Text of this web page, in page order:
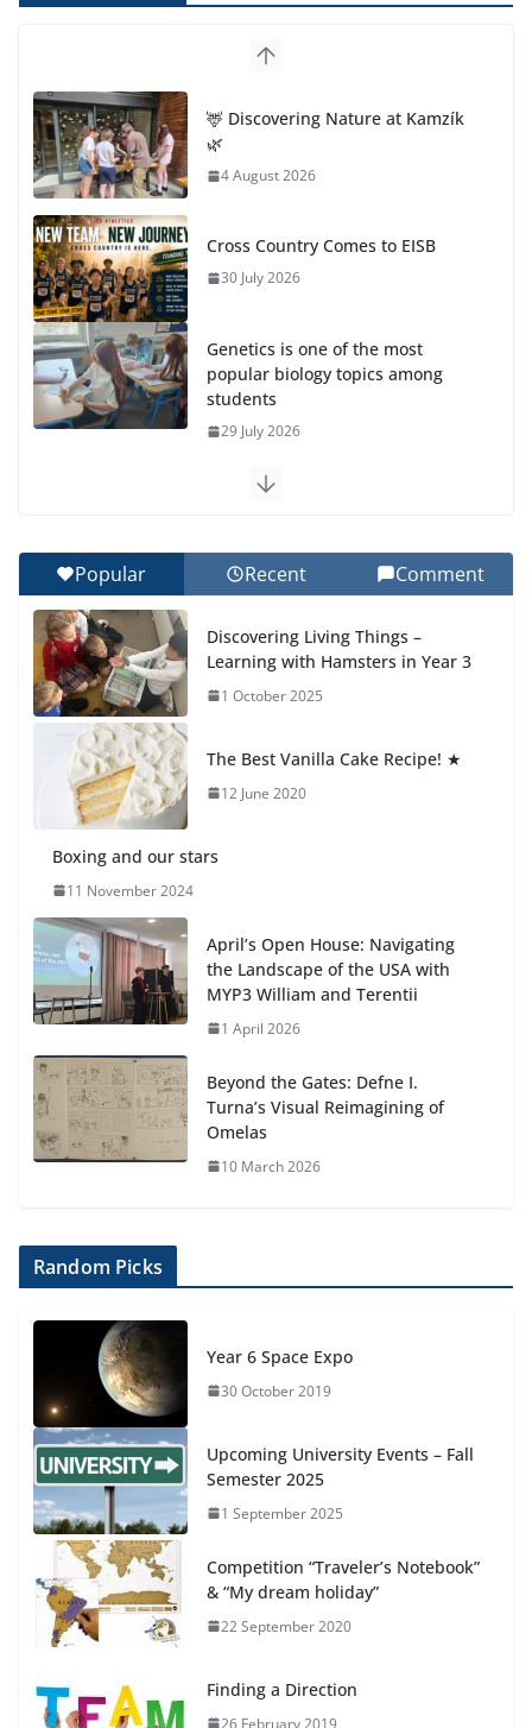
🦌 Discovering Nature at Kamzík
🌿
4 August 2026
Cross Country Comes to EISB
30 July 2026
Genetics is one of the most
popular biology topics among
students
29 July 2026
Exploring the Wonders of the
27 July 2026
Final Day of School: Recognition
Day 🎓
27 July 2026
Students explain what sickle cell
anemia is
Popular Recent Comment
Discovering Living Things –
Learning with Hamsters in Year 3
1 October 2025
The Best Vanilla Cake Recipe! ★
12 June 2020
Boxing and our stars
11 November 2024
April’s Open House: Navigating
the Landscape of the USA with
MYP3 William and Terentii
1 April 2026
Beyond the Gates: Defne I.
Turna’s Visual Reimagining of
Omelas
10 March 2026
Random Picks
Year 6 Space Expo
30 October 2019
Upcoming University Events – Fall
Semester 2025
1 September 2025
Competition “Traveler’s Notebook”
& “My dream holiday”
22 September 2020
Finding a Direction
26 February 2019